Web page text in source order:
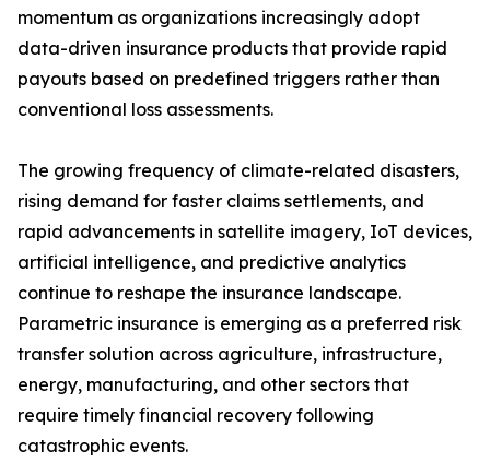
momentum as organizations increasingly adopt
data-driven insurance products that provide rapid
payouts based on predefined triggers rather than
conventional loss assessments.
The growing frequency of climate-related disasters,
rising demand for faster claims settlements, and
rapid advancements in satellite imagery, IoT devices,
artificial intelligence, and predictive analytics
continue to reshape the insurance landscape.
Parametric insurance is emerging as a preferred risk
transfer solution across agriculture, infrastructure,
energy, manufacturing, and other sectors that
require timely financial recovery following
catastrophic events.